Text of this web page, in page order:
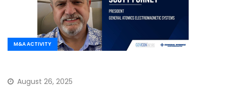
M&A ACTIVITY
August 26, 2025